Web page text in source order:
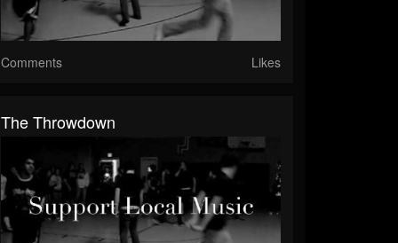
Comments Likes
The Throwdown